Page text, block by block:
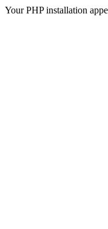
Your PHP installation